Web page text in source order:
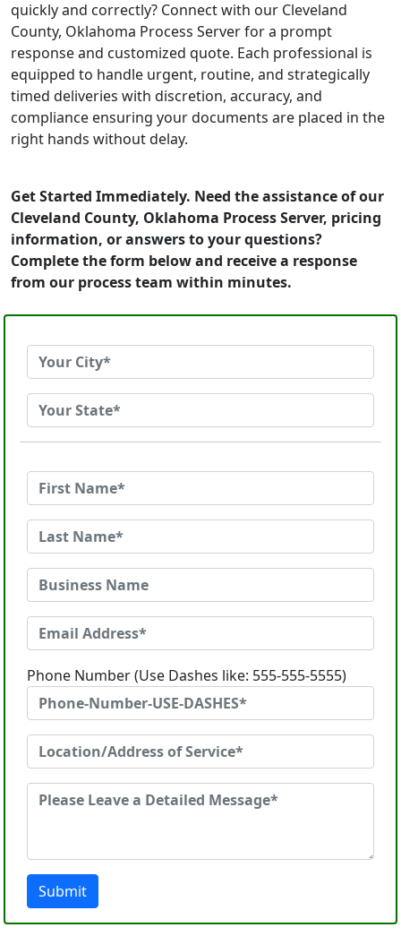
quickly and correctly? Connect with our Cleveland
County, Oklahoma Process Server for a prompt
response and customized quote. Each professional is
equipped to handle urgent, routine, and strategically
timed deliveries with discretion, accuracy, and
compliance ensuring your documents are placed in the
right hands without delay.
Get Started Immediately. Need the assistance of our
Cleveland County, Oklahoma Process Server, pricing
information, or answers to your questions?
Complete the form below and receive a response
from our process team within minutes.
Phone Number (Use Dashes like: 555-555-5555)
Submit